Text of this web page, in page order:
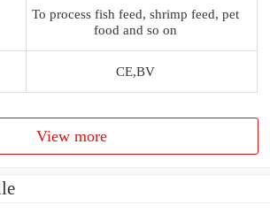
To process fish feed, shrimp feed, pet
food and so on
CE,BV
View more